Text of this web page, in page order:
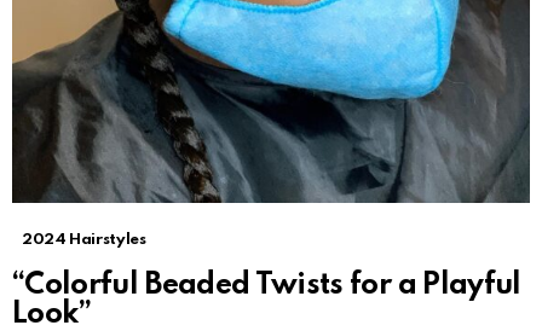
2024 Hairstyles
“Colorful Beaded Twists for a Playful
Look”